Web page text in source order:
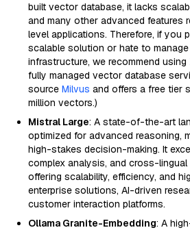
built vector database, it lacks
and many other advanced features
level applications. Therefore, if you
scalable solution or hate to
infrastructure, we recommend using
fully managed vector database
source Milvus and offers a free tier
million vectors.)
Mistral Large: A state-of-the-art
optimized for advanced reasoning,
high-stakes decision-making. It
complex analysis, and cross-lingual
offering scalability, efficiency, and
enterprise solutions, AI-driven
customer interaction platforms.
Ollama Granite-Embedding: A